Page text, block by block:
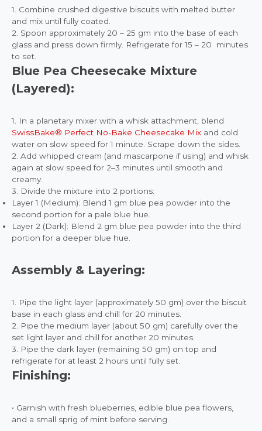
1. Combine crushed digestive biscuits with melted butter
and mix until fully coated.
2. Spoon approximately 20 – 25 gm into the base of each
glass and press down firmly. Refrigerate for 15 – 20 minutes
to set.
Blue Pea Cheesecake Mixture
(Layered):
1. In a planetary mixer with a whisk attachment, blend
SwissBake® Perfect No-Bake Cheesecake Mix and cold
water on slow speed for 1 minute. Scrape down the sides.
2. Add whipped cream (and mascarpone if using) and whisk
again at slow speed for 2–3 minutes until smooth and
creamy.
3. Divide the mixture into 2 portions:
Layer 1 (Medium): Blend 1 gm blue pea powder into the
second portion for a pale blue hue.
Layer 2 (Dark): Blend 2 gm blue pea powder into the third
portion for a deeper blue hue.
Assembly & Layering:
1. Pipe the light layer (approximately 50 gm) over the biscuit
base in each glass and chill for 20 minutes.
2. Pipe the medium layer (about 50 gm) carefully over the
set light layer and chill for another 20 minutes.
3. Pipe the dark layer (remaining 50 gm) on top and
refrigerate for at least 2 hours until fully set.
Finishing:
• Garnish with fresh blueberries, edible blue pea flowers,
and a small sprig of mint before serving.